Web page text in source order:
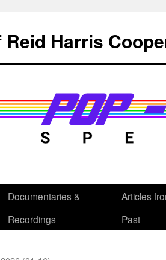
Reid Harris
Documentaries &
Recordings
Articles
Past